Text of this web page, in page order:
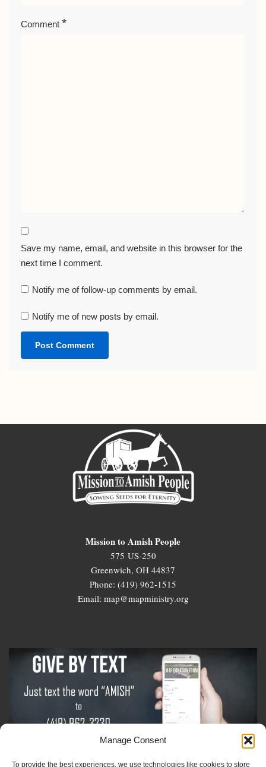
Manage Consent
To provide the best experiences, we use technologies like cookies to store
Comment *
Save my name, email, and website in this browser for the
next time I comment.
Notify me of follow-up comments by email.
Notify me of new posts by email.
Mission to Amish People
575 US-250
Greenwich, OH 44837
Phone: (419) 962-1515
Email: map@mapministry.org